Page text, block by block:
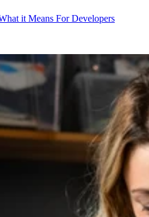
it Means For Developers